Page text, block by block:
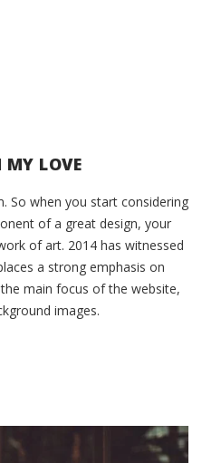
LOVE
So when you start considering
of a great design, your
of art. 2014 has witnessed
a strong emphasis on
main focus of the website,
images.